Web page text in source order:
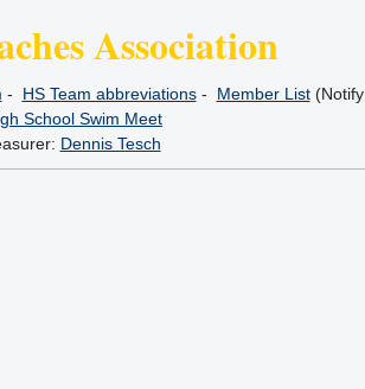
Association
- HS Team abbreviations- Member List(Notify
School Swim Meet
Dennis Tesch